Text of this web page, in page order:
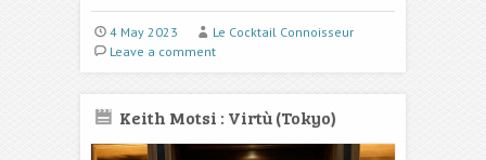
4 May 2023
Le Cocktail Connoisseur
Leave a comment
Keith Motsi : Virtù (Tokyo)